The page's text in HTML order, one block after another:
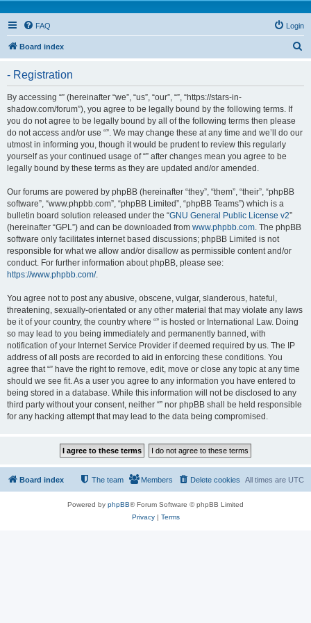
FAQ Login
Board index
- Registration
By accessing “” (hereinafter “we”, “us”, “our”, “”, “https://stars-in-
shadow.com/forum”), you agree to be legally bound by the following terms. If
you do not agree to be legally bound by all of the following terms then please
do not access and/or use “”. We may change these at any time and we’ll do our
utmost in informing you, though it would be prudent to review this regularly
yourself as your continued usage of “” after changes mean you agree to be
legally bound by these terms as they are updated and/or amended.
Our forums are powered by phpBB (hereinafter “they”, “them”, “their”, “phpBB
software”, “www.phpbb.com”, “phpBB Limited”, “phpBB Teams”) which is a
bulletin board solution released under the “GNU General Public License v2”
(hereinafter “GPL”) and can be downloaded from www.phpbb.com. The phpBB
software only facilitates internet based discussions; phpBB Limited is not
responsible for what we allow and/or disallow as permissible content and/or
conduct. For further information about phpBB, please see:
https://www.phpbb.com/.
You agree not to post any abusive, obscene, vulgar, slanderous, hateful,
threatening, sexually-orientated or any other material that may violate any laws
be it of your country, the country where “” is hosted or International Law. Doing
so may lead to you being immediately and permanently banned, with
notification of your Internet Service Provider if deemed required by us. The IP
address of all posts are recorded to aid in enforcing these conditions. You
agree that “” have the right to remove, edit, move or close any topic at any time
should we see fit. As a user you agree to any information you have entered to
being stored in a database. While this information will not be disclosed to any
third party without your consent, neither “” nor phpBB shall be held responsible
for any hacking attempt that may lead to the data being compromised.
Board index All times are UTC
Delete cookies
Members
The team
Powered by phpBB® Forum Software © phpBB Limited
Privacy| Terms